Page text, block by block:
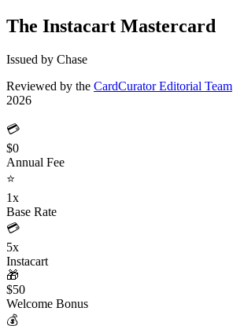
The Instacart Mastercard
Issued by Chase
Reviewed by the CardCurator Editorial Team
2026
💳
$0
Annual Fee
⭐
1x
Base Rate
💳
5x
Instacart
🎁
$50
Welcome Bonus
💰